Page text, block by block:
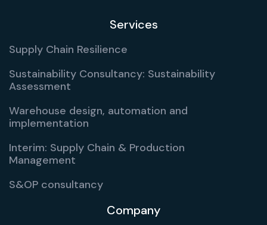
Services
Supply Chain Resilience
Sustainability Consultancy: Sustainability
Assessment
Warehouse design, automation and
implementation
Interim: Supply Chain & Production
Management
S&OP consultancy
Company